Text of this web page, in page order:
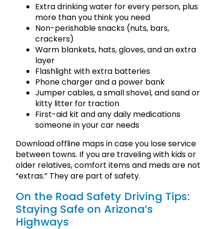
Extra drinking water for every person, plus
more than you think you need
Non-perishable snacks (nuts, bars,
crackers)
Warm blankets, hats, gloves, and an extra
layer
Flashlight with extra batteries
Phone charger and a power bank
Jumper cables, a small shovel, and sand or
kitty litter for traction
First-aid kit and any daily medications
someone in your car needs
Download offline maps in case you lose service
between towns. If you are traveling with kids or
older relatives, comfort items and meds are not
“extras.” They are part of safety.
On the Road Safety Driving Tips:
Staying Safe on Arizona’s
Highways